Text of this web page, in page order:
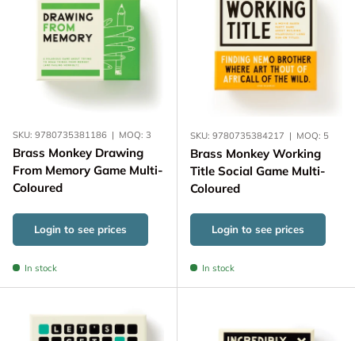
SKU: 9780735381186 | MOQ: 3
Brass Monkey Drawing
From Memory Game Multi-
Coloured
Login to see prices
In stock
SKU: 9780735384217 | MOQ: 5
Brass Monkey Working
Title Social Game Multi-
Coloured
Login to see prices
In stock